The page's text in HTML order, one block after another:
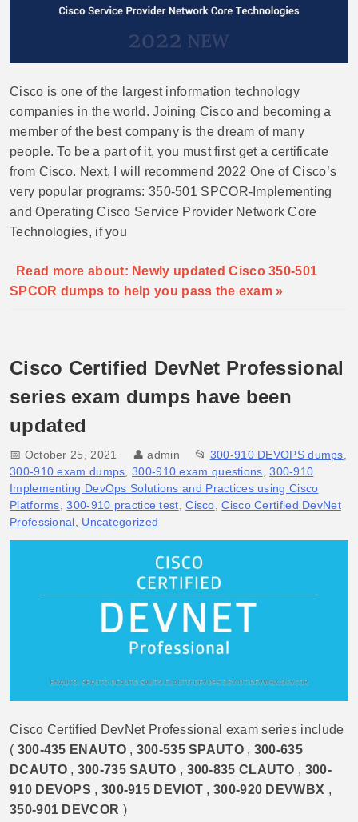
Cisco is one of the largest information technology
companies in the world. Joining Cisco and becoming a
member of the best company is the dream of many
people. To be a part of it, you must first get a certificate
from Cisco. Next, I will recommend 2022 One of Cisco’s
very popular programs: 350-501 SPCOR-Implementing
and Operating Cisco Service Provider Network Core
Technologies, if you
Read more about: Newly updated Cisco 350-501
SPCOR dumps to help you pass the exam »
Cisco Certified DevNet Professional
series exam dumps have been
updated
📅 October 25, 2021 👤admin 📂 300-910 DEVOPS dumps
300-910 exam dumps ,300-910 exam questions ,300-910
Implementing DevOps Solutions and Practices using Cisco
Platforms ,300-910 practice test ,Cisco ,Cisco Certified DevNet
Professional
Uncategorized
Cisco Certified DevNet Professional exam series include
( 300-435 ENAUTO , 300-535 SPAUTO , 300-635
DCAUTO , 300-735 SAUTO , 300-835 CLAUTO , 300-
910 DEVOPS , 300-915 DEVIOT ,300-920 DEVWBX ,
350-901 DEVCOR )